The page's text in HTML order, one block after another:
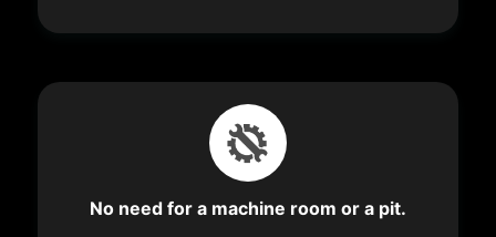
No need for a machine room or a pit.